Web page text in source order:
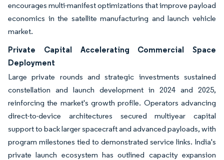
encourages multi-manifest optimizations that improve payload
economics in the satellite manufacturing and launch vehicle
market.
Private Capital Accelerating Commercial Space
Deployment
Large private rounds and strategic investments sustained
constellation and launch development in 2024 and 2025,
reinforcing the market's growth profile. Operators advancing
direct-to-device architectures secured multiyear capital
support to back larger spacecraft and advanced payloads, with
program milestones tied to demonstrated service links. India's
private launch ecosystem has outlined capacity expansion